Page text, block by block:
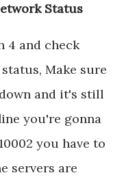
Status
4 and check
Make sure
and it's still
you're gonna
you have to
servers are